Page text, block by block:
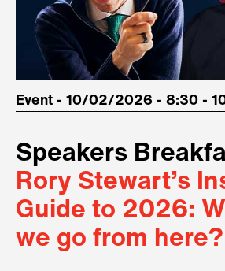
Event - 10/02/2026 - 8:30 -
Speakers
Rory Stewart’s
Guide to 2026:
we go from here?